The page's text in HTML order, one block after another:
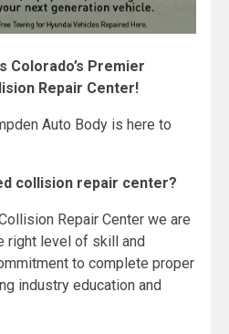
Colorado’s Premier
Repair Center!
Auto Body is here to
collision repair center?
Repair Center we are
right level of skill and
to complete proper
industry education and